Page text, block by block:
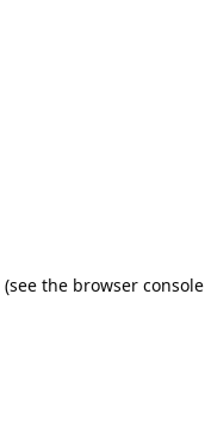
(see the browser console